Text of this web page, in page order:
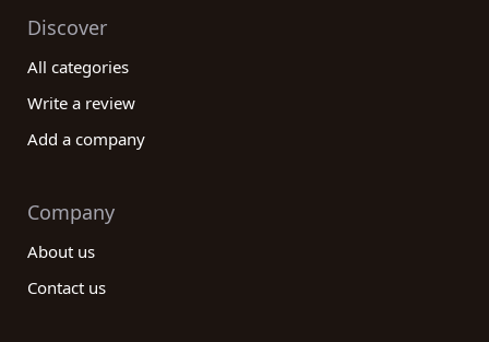
Discover
All categories
Write a review
Add a company
Company
About us
Contact us